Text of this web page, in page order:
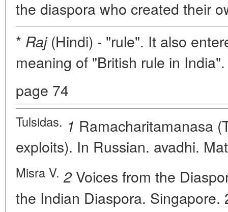
the diaspora who created their
* Raj(Hindi) - "rule". It also
meaning of "British rule in India".
page 74
Tulsidas. 1 Ramacharitamanasa
exploits). In Russian. avadhi.
Misra V. 2Voices from the
the Indian Diaspora. Singapore.